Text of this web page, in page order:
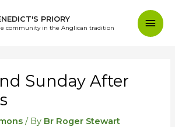
PRIORY
community in the Anglican tradition
Sunday After
/ By Br Roger Stewart